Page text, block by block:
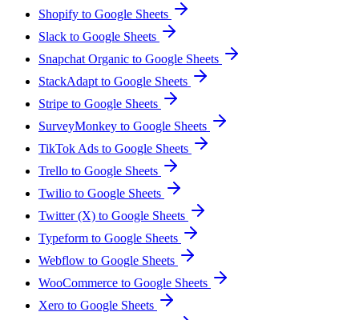
Shopify to Google Sheets
Slack to Google Sheets
Snapchat Organic to Google Sheets
StackAdapt to Google Sheets
Stripe to Google Sheets
SurveyMonkey to Google Sheets
TikTok Ads to Google Sheets
Trello to Google Sheets
Twilio to Google Sheets
Twitter (X) to Google Sheets
Typeform to Google Sheets
Webflow to Google Sheets
WooCommerce to Google Sheets
Xero to Google Sheets